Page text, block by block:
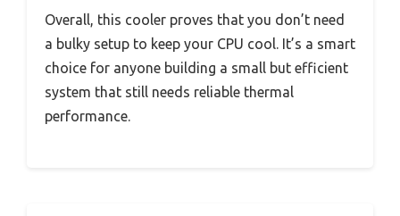
Overall, this cooler proves that you don’t need
a bulky setup to keep your CPU cool. It’s a smart
choice for anyone building a small but efficient
system that still needs reliable thermal
performance.